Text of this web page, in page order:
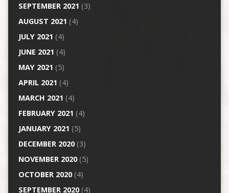
SEPTEMBER 2021 (3)
AUGUST 2021 (4)
JULY 2021 (4)
JUNE 2021 (4)
MAY 2021 (5)
APRIL 2021 (4)
MARCH 2021 (4)
FEBRUARY 2021 (4)
JANUARY 2021 (5)
DECEMBER 2020(3)
NOVEMBER 2020(5)
OCTOBER 2020(4)
SEPTEMBER 2020(4)